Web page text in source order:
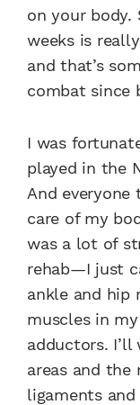
on your
weeks is
and that’s
combat since
I was
played in the
And
care of my
was a lot of
rehab—I just
ankle and hip
muscles in
adductors.
areas and the
ligaments